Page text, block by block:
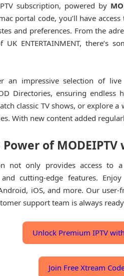
subscription, powered by
portal code, you’ll have
and preferences. From the
UK ENTERTAINMENT, there’s
an impressive selection of
Directories, ensuring
classic TV shows, or explore
With new content added
Power of MODEIPTV
not only provides access to
cutting-edge features.
iOS, and more. Our
support team is always
Unlock Premium IPTV
Join Free Xtream